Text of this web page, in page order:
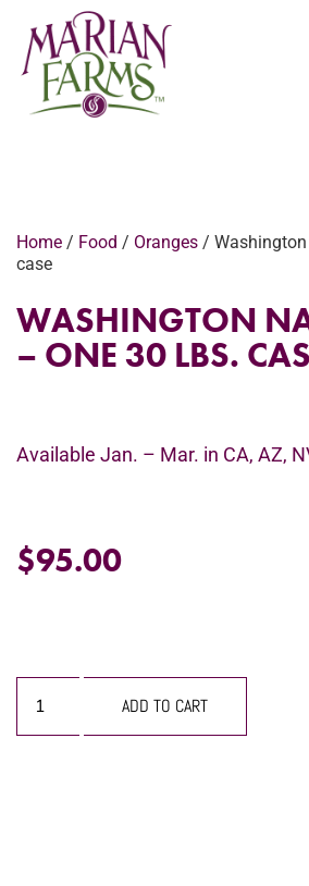
Home / Food / Oranges / Washington
case
WASHINGTON
– ONE 30 LBS.
Available Jan. – Mar. in CA, AZ,
$95.00
ADD TO CART